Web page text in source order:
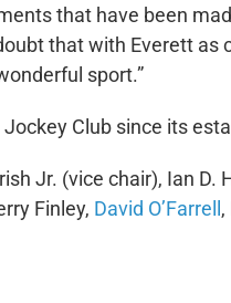
that have been
that with Everett as
sport.”
Club since its
Jr. (vice chair), Ian D.
Finley, David O’Farrell